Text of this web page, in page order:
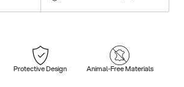
Protective Design Animal-Free Materials